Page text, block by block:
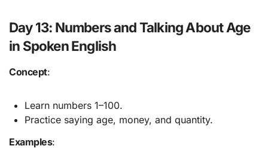
Day 13: Numbers and Talking About Age
in Spoken English
Concept:
Learn numbers 1–100.
Practice saying age, money, and quantity.
Examples: